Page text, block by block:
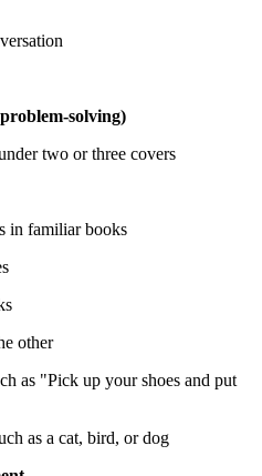
solving)
two or three covers
in familiar books
other
as "Pick up your shoes and put
as a cat, bird, or dog